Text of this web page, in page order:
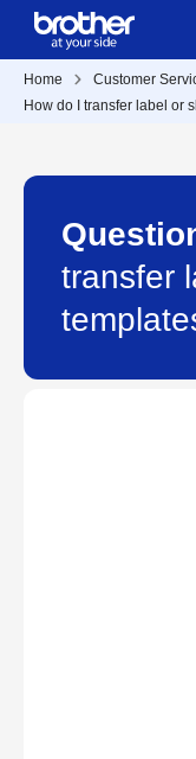
Home Customer
How do I transfer label or
transfer